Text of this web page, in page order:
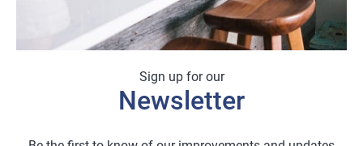
Sign up for our
Newsletter